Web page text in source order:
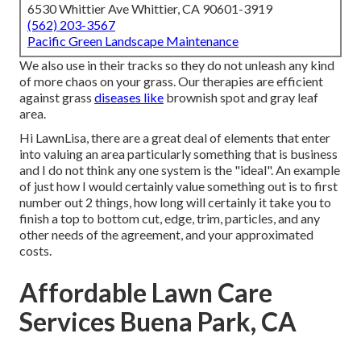
6530 Whittier Ave Whittier, CA 90601-3919
(562) 203-3567
Pacific Green Landscape Maintenance
We also use in their tracks so they do not unleash any kind
of more chaos on your grass. Our therapies are efficient
against grass diseases like brownish spot and gray leaf
area.
Hi LawnLisa, there are a great deal of elements that enter
into valuing an area particularly something that is business
and I do not think any one system is the "ideal". An example
of just how I would certainly value something out is to first
number out 2 things, how long will certainly it take you to
finish a top to bottom cut, edge, trim, particles, and any
other needs of the agreement, and your approximated
costs.
Affordable Lawn Care
Services Buena Park, CA